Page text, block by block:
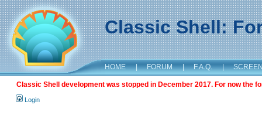
Classic Shell:
HOME | FORUM | F.A.Q. |
Classic Shell development was stopped in December 2017. For now the
Login